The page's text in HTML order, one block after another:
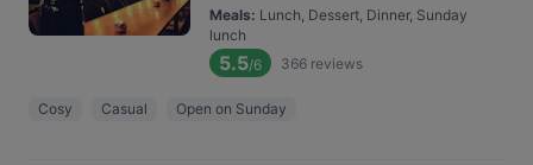
Meals: Lunch, Dessert, Dinner, Sunday
lunch
5.5/6 366 reviews
Cosy Casual Open on Sunday